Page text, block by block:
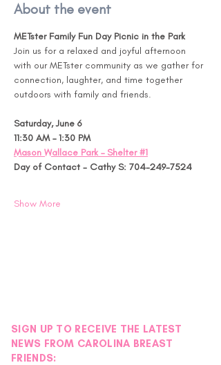
About the event
METster Family Fun Day Picnic in the Park
Join us for a relaxed and joyful afternoon
with our METster community as we gather for
connection, laughter, and time together
outdoors with family and friends.
Saturday, June 6
11:30 AM – 1:30 PM
Mason Wallace Park – Shelter #1
Day of Contact - Cathy S: 704-249-7524
Show More
SIGN UP TO RECEIVE THE LATEST
NEWS FROM CAROLINA BREAST
FRIENDS: